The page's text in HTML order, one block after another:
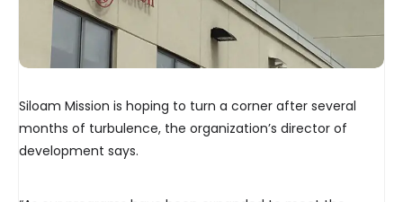
Siloam Mission is hoping to turn a corner after several
months of turbulence, the organization’s director of
development says.